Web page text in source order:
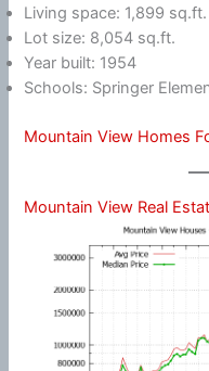
Living space: 1,899 sq.ft.
Lot size: 8,054 sq.ft.
Year built: 1954
Schools: Springer
Mountain View Homes
Mountain View Real